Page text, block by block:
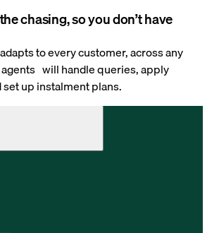
chasing, so you don’t have
to every customer, across any
will handle queries, apply
set up instalment plans.